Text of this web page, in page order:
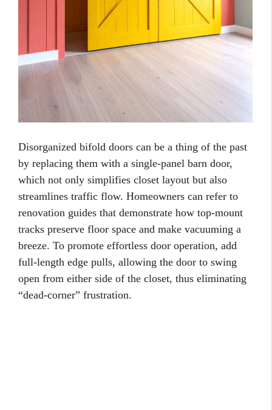
Disorganized bifold doors can be a thing of the past
by replacing them with a single-panel barn door,
which not only simplifies closet layout but also
streamlines traffic flow. Homeowners can refer to
renovation guides that demonstrate how top-mount
tracks preserve floor space and make vacuuming a
breeze. To promote effortless door operation, add
full-length edge pulls, allowing the door to swing
open from either side of the closet, thus eliminating
“dead-corner” frustration.